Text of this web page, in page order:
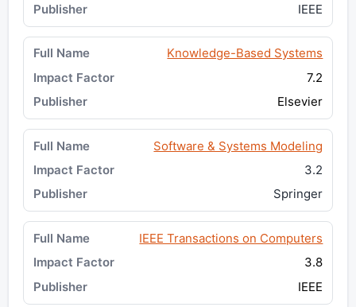
IEEE
Knowledge-Based Systems
7.2
Elsevier
Software & Systems Modeling
3.2
Springer
IEEE Transactions on Computers
3.8
IEEE